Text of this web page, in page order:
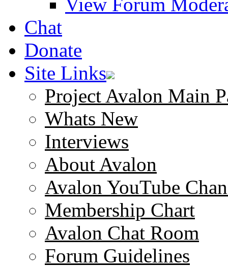
Chat
Donate
Site Links
Project Avalon Main
Whats New
Interviews
About Avalon
Avalon YouTube
Membership Chart
Avalon Chat Room
Forum Guidelines